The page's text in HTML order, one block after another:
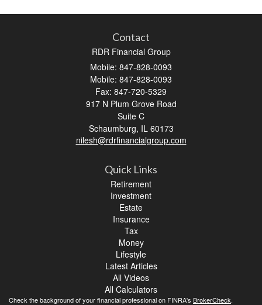
Contact
RDR Financial Group
Mobile: 847-828-0093
Mobile: 847-828-0093
Fax: 847-720-5329
917 N Plum Grove Road
Suite C
Schaumburg, IL 60173
nilesh@rdrfinancialgroup.com
Quick Links
Retirement
Investment
Estate
Insurance
Tax
Money
Lifestyle
Latest Articles
All Videos
All Calculators
Check the background of your financial professional on FINRA's BrokerCheck.